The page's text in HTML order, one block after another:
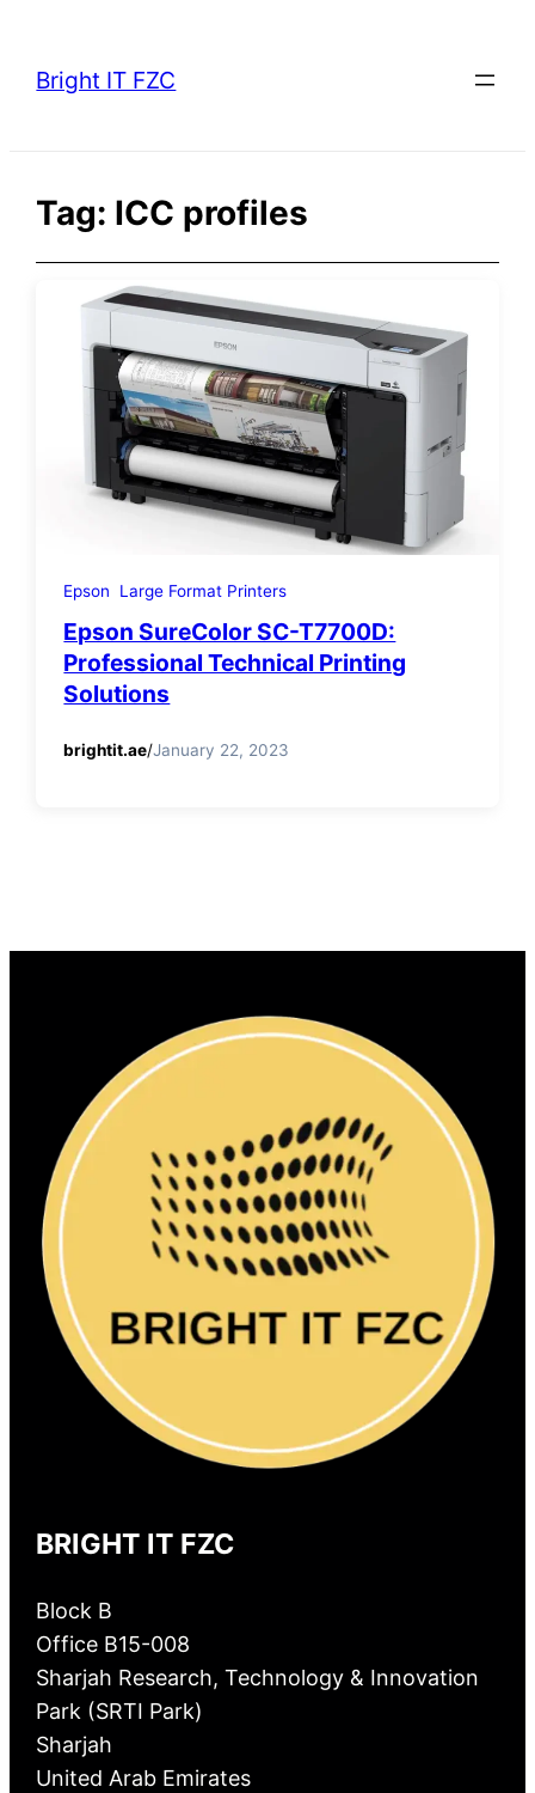
content
Bright IT FZC
Tag: ICC profiles
Epson Large Format Printers
Epson SureColor SC-T7700D:
Professional Technical Printing
Solutions
brightit.ae/January 22, 2023
BRIGHT IT FZC
Block B
Office B15-008
Sharjah Research, Technology & Innovation
Park (SRTI Park)
Sharjah
United Arab Emirates